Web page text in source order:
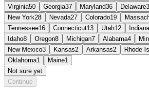
Virginia50 Georgia37 Maryland36 Delaware
New York28 Nevada27 Colorado19
Tennessee16 Connecticut13 Utah12 Indiana
Idaho8 Oregon8 Michigan7 Alabama4
New Mexico3 Kansas2 Arkansas2 Rhode
Oklahoma1 Maine1
Not sure yet
Continue